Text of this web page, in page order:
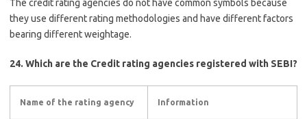
The credit rating agencies do not have common symbols because
they use different rating methodologies and have different factors
bearing different weightage.
24. Which are the Credit rating agencies registered with SEBI?
Name of the rating agency Information